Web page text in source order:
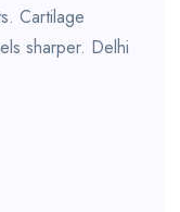
Cartilage
sharper. Delhi